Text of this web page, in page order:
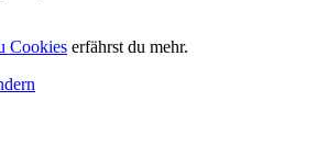
Cookies erfährst du mehr.